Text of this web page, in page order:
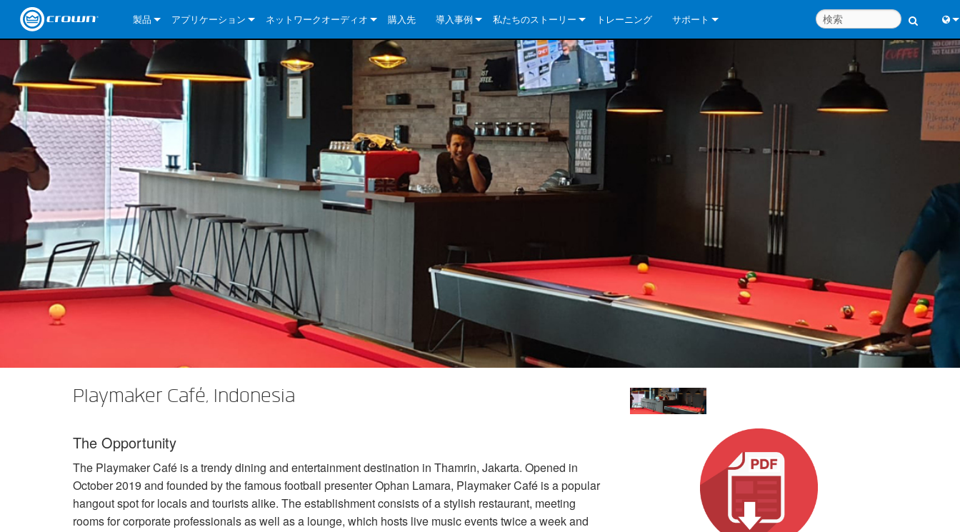
製品
CDi DriveCore SeriesCDi DriveCore Series- Analog
CDi 2|300
CDi 4|300
CDi 2|1200
CDi DriveCore Series- BLU Link
CDi 2|300BL
CDi 4|600BL
CDi 2|600BL
CDi 2|1200BL
CDi 4|1200BL
CDi SeriesCDi 1000
CDi 2000
CDi 6000
Commercial Series
135MA
ComTech Series
CTD-4125
ComTech DriveCore Series
CT 875
CT 8150
DCi DriveCore Series
DriveCore Install Analog Series
DCi 2|300
DCi 4|300
DCi 4|600
DCi 8|300
DCi 8|600
DCi 4|1250
DriveCore Install DA Series
DCi 4|300DA
DCi 8|300DA
DCi 4|600DA
DCi 8|600DA
DCi 4|1250DA
DriveCore Install Network Series
DCi 2|300N
DCi 2|600N
DCi 4|300N
DCi 4|600N
DCi 8|600N
DCi 2|1250N
DCi 4|2400N
I-Tech HD Series
I-Tech 12000HD
I-Tech 9000HD
I-Tech 5000HD
VRack VRack 4x3500HD
VRack 12000HD
XLC SeriesXLC 21300
XLC 2500
XLC 2800
XLi SeriesXLi 800
XLi 1500
XLi 3500
XLS DriveCore 2 Series
XLS 1002
XLS 2002
XLS 2502
XTi 2002
XTi 4002
アンプアクセサリー
XFMR-4
EOL Box
生産終了製品
アプリケーション
DCi DriveCore Series DriveCore Install Analog Series
DriveCore Install DA Series
DriveCore Install Network Series
I-Tech HD Series
CDi DriveCore Series CDi DriveCore Series- Analog
CDi DriveCore Series- BLU Link
Commercial Series
ComTech DriveCore Series
XLC Series
CDi Series
Recording Broadcast DCi DriveCore Series DriveCore Install Analog Series
DriveCore Install DA Series
DriveCore Install Network Series
ComTech DriveCore Series
Portable PA
XLS DriveCore 2 Series
DCi DriveCore Series DriveCore Install Analog Series
DriveCore Install DA Series
DriveCore Install Network Series
DSi 2.0 Series
Tour Sound I-Tech HD Series
VRack
ネットワークオーディオ
当社のソリューションについて
BLU link
購入先 導入事例
ニュース
私たちのストーリー
会社概要
品質保証
テクノロジー
世界中の Crown
トレーニング サポート
いつでもヘルプセンター
コンサルタントポータル
ソフトウェア
ダウンロード
製品登録
システム設計ツール
よくあるご質問
中文
日
Playmaker Café, Indonesia
The Opportunity
The Playmaker Café is a trendy dining and entertainment destination in Thamrin, Jakarta. Opened in
October 2019 and founded by the famous football presenter Ophan Lamara, Playmaker Café is a popular
hangout spot for locals and tourists alike. The establishment consists of a stylish restaurant, meeting
rooms for corporate professionals as well as a lounge, which hosts live music events twice a week and